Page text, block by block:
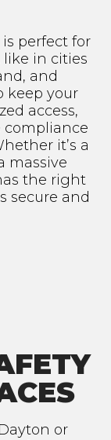
perfect for
like in cities
and
keep your
access,
compliance
it’s a
massive
the right
secure and
or